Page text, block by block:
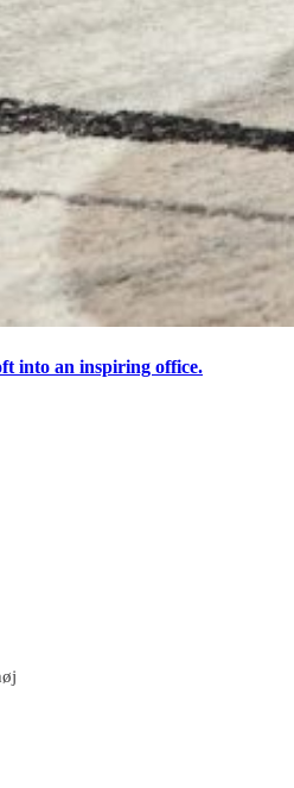
into an inspiring office.